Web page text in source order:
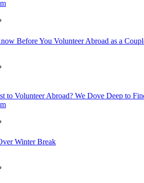
Before You Volunteer Abroad as a
to Volunteer Abroad? We Dove Deep to
Winter Break